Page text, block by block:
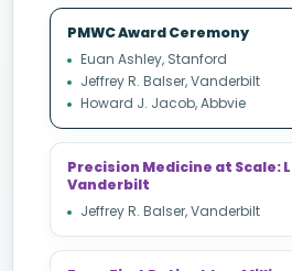
PMWC Award Ceremony
Euan Ashley, Stanford
Jeffrey R. Balser, Vanderbilt
Howard J. Jacob, Abbvie
Precision Medicine at Scale:
Vanderbilt
Jeffrey R. Balser, Vanderbilt